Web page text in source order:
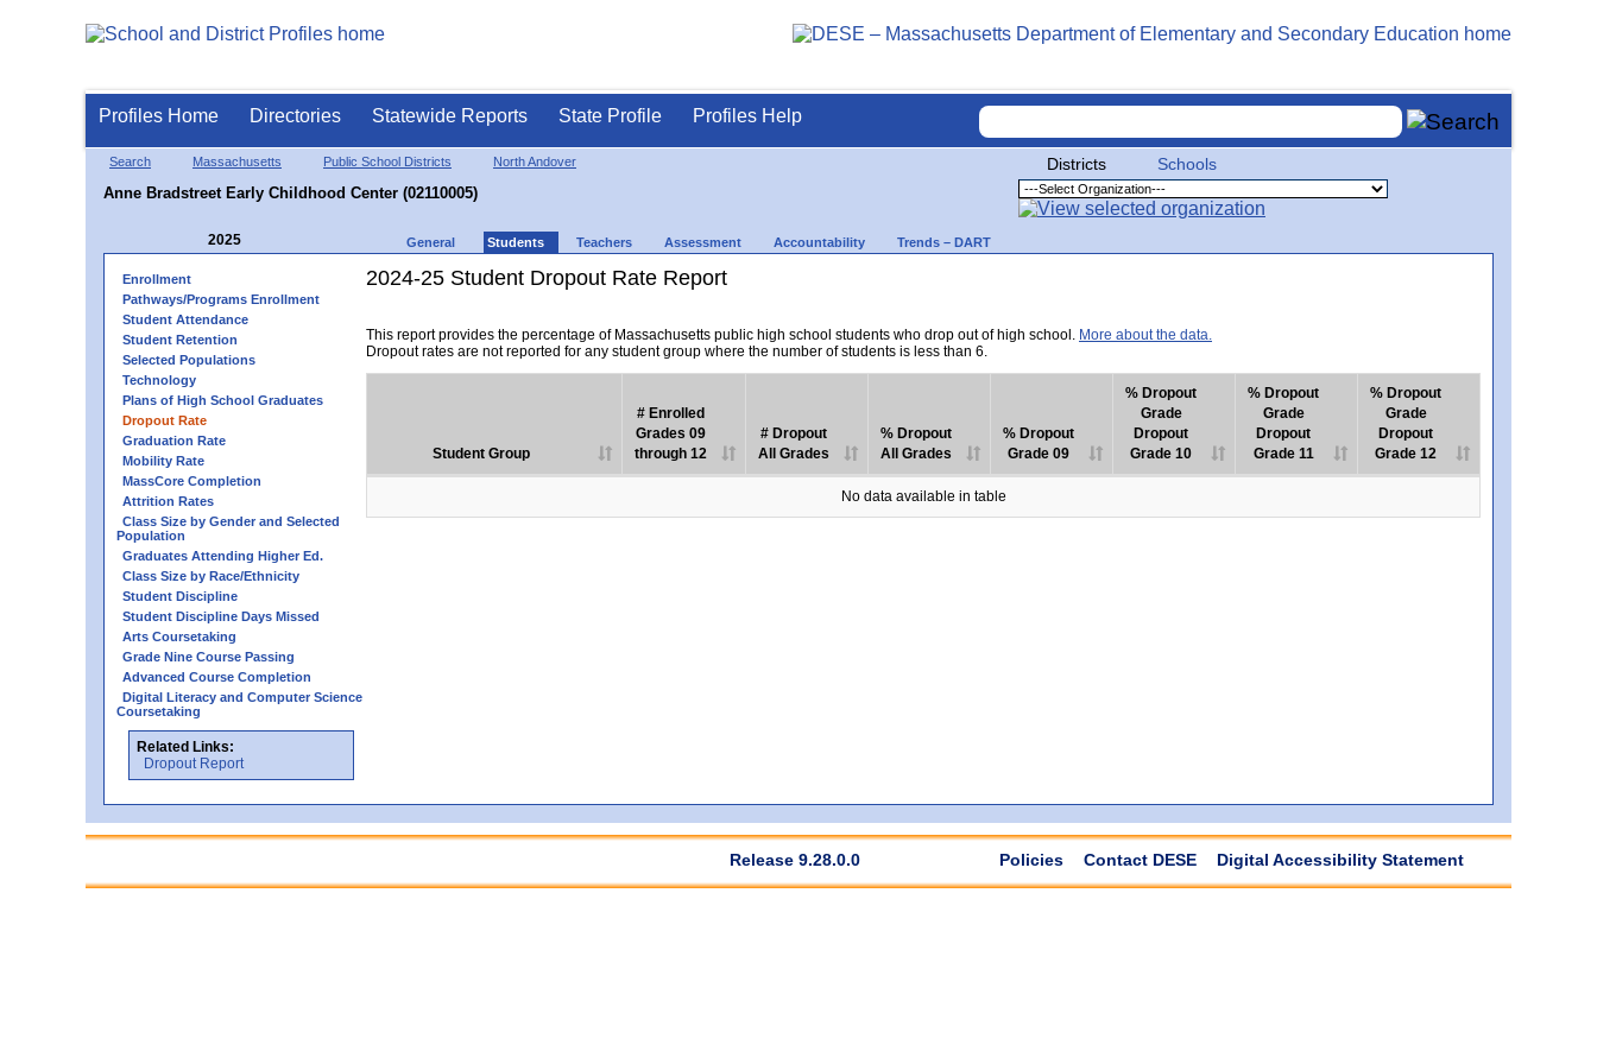
Profiles Home Directories Statewide Reports State Profile Profiles Help
Search Massachusetts Public School Districts North Andover
Anne Bradstreet Early Childhood Center (02110005)
Districts Schools
2025 General Students Teachers Assessment Accountability Trends – DART
Enrollment
Pathways/Programs Enrollment
Student Attendance
Student Retention
Selected Populations
Technology
Plans of High School Graduates
Dropout Rate
Graduation Rate
Mobility Rate
MassCore Completion
Attrition Rates
Class Size by Gender and Selected
Population
Graduates Attending Higher Ed.
Class Size by Race/Ethnicity
Student Discipline
Student Discipline Days Missed
Arts Coursetaking
Grade Nine Course Passing
Advanced Course Completion
Digital Literacy and Computer Science
Coursetaking
Related Links:
Dropout Report
2024-25 Student Dropout Rate Report
This report provides the percentage of Massachusetts public high school students who drop out of high school. More about the data.
Dropout rates are not reported for any student group where the number of students is less than 6.
Student Group
# Enrolled
Grades 09
through 12
# Dropout
All Grades
% Dropout
All Grades
% Dropout
Grade 09
% Dropout
Grade
Dropout
Grade 10
% Dropout
Grade
Dropout
Grade 11
% Dropout
Grade
Dropout
Grade 12
No data available in table
Release 9.28.0.0 Policies Contact DESE Digital Accessibility Statement